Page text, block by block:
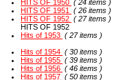
HITS OF 1950 ( 24 items )
HITS OF 1951
( 26 items )
HITS OF 1952 ( 27 items )
HITS OF 1952
Hits of 1953 ( 27 items )
Hits of 1954 ( 30 items )
Hits of 1955 ( 39 items )
Hits of 1956 ( 46 items )
Hits of 1957 ( 50 items )